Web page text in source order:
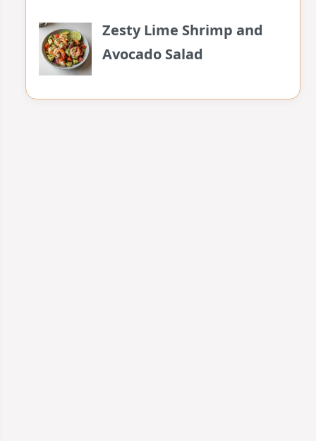
Zesty Lime Shrimp and
Avocado Salad